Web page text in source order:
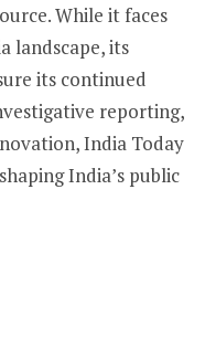
While it faces
landscape, its
its continued
reporting,
India Today
India’s public